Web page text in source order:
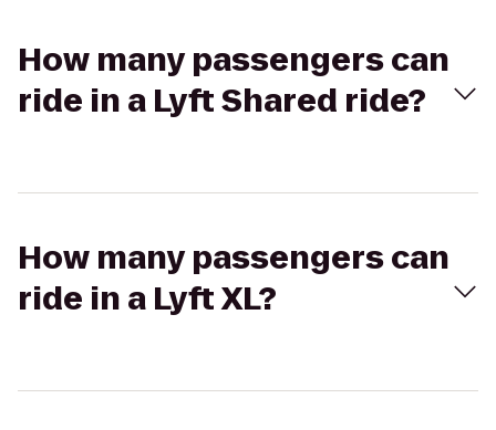
How many passengers can
ride in a Lyft Shared ride?
How many passengers can
ride in a Lyft XL?